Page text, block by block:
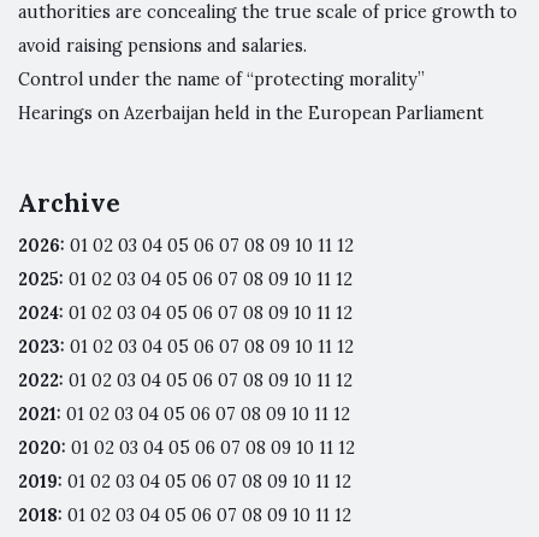
authorities are concealing the true scale of price growth to
avoid raising pensions and salaries.
Control under the name of “protecting morality”
Hearings on Azerbaijan held in the European Parliament
Archive
2026: 01 02 03 04 05 06 07 08 09 10 11 12
2025: 01 02 03 04 05 06 07 08 09 10 11 12
2024: 01 02 03 04 05 06 07 08 09 10 11 12
2023: 01 02 03 04 05 06 07 08 09 10 11 12
2022: 01 02 03 04 05 06 07 08 09 10 11 12
2021: 01 02 03 04 05 06 07 08 09 10 11 12
2020: 01 02 03 04 05 06 07 08 09 10 11 12
2019: 01 02 03 04 05 06 07 08 09 10 11 12
2018: 01 02 03 04 05 06 07 08 09 10 11 12